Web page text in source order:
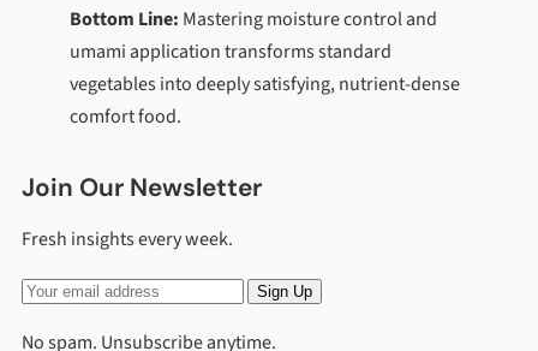
Bottom Line: Mastering moisture control and
umami application transforms standard
vegetables into deeply satisfying, nutrient-dense
comfort food.
Join Our Newsletter
Fresh insights every week.
Sign Up
No spam. Unsubscribe anytime.